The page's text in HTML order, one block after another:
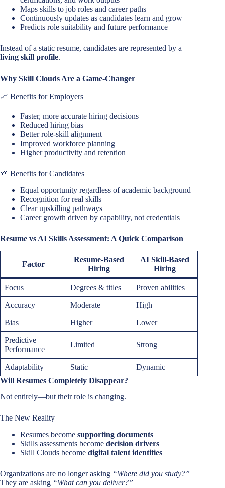
Maps skills to job roles and career paths
Continuously updates as candidates learn and grow
Predicts role suitability and future performance
Instead of a static resume, candidates are represented by a
living skill profile.
Why Skill Clouds Are a Game-Changer
📈 Benefits for Employers
Faster, more accurate hiring decisions
Reduced hiring bias
Better role-skill alignment
Improved workforce planning
Higher productivity and retention
🌱 Benefits for Candidates
Equal opportunity regardless of academic background
Recognition for real skills
Clear upskilling pathways
Career growth driven by capability, not credentials
Resume vs AI Skills Assessment: A Quick Comparison
Factor
Resume-Based
Hiring
AI Skill-Based
Hiring
Focus Degrees & titles Proven abilities
Accuracy Moderate High
Bias Higher Lower
Predictive
Performance
Limited Strong
Adaptability Static
Dynamic
Will Resumes Completely Disappear?
Not entirely—but their role is changing.
The New Reality
Resumes become supporting documents
Skills assessments become decision drivers
Skill Clouds become digital talent identities
Organizations are no longer asking “Where did you study?”
They are asking “What can you deliver?”